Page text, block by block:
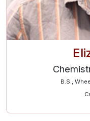
B.S.,